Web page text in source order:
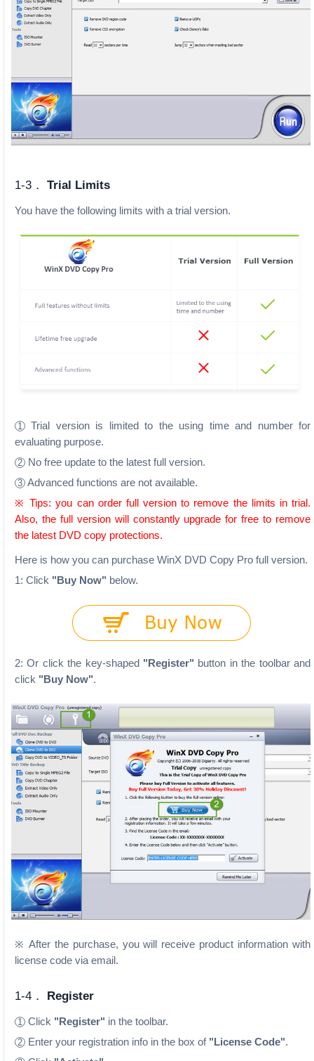
1-3． Trial Limits
You have the following limits with a trial version.
1
Trial version is limited to the using time and number for
evaluating purpose.
2 No free update to the latest full version.
3 Advanced functions are not available.
※ Tips: you can order full version to remove the limits in trial.
Also, the full version will constantly upgrade for free to remove
the latest DVD copy protections.
Here is how you can purchase WinX DVD Copy Pro full version.
1: Click "Buy Now" below.
2: Or click the key-shaped "Register" button in the toolbar and
click "Buy Now".
※ After the purchase, you will receive product information with
license code via email.
1-4． Register
1 Click "Register" in the toolbar.
2 Enter your registration info in the box of"License Code".